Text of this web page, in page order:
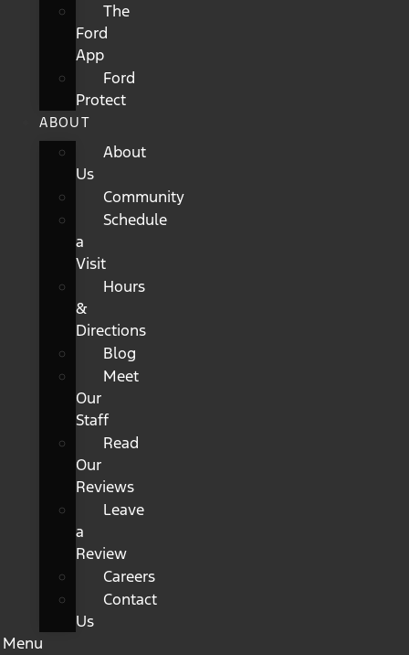
The
Ford
App
Ford
Protect
ABOUT
About
Us
Community
Schedule
a
Visit
Hours
&
Directions
Blog
Meet
Our
Staff
Read
Our
Reviews
Leave
a
Review
Careers
Contact
Us
Menu